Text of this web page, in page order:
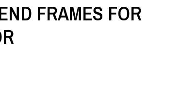
FRAMES FOR